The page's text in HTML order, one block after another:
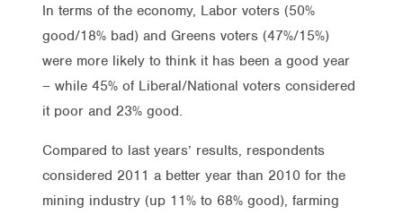
In terms of the economy, Labor voters (50%
good/18% bad) and Greens voters (47%/15%)
were more likely to think it has been a good year
– while 45% of Liberal/National voters considered
it poor and 23% good.
Compared to last years’ results, respondents
considered 2011 a better year than 2010 for the
mining industry (up 11% to 68% good), farming